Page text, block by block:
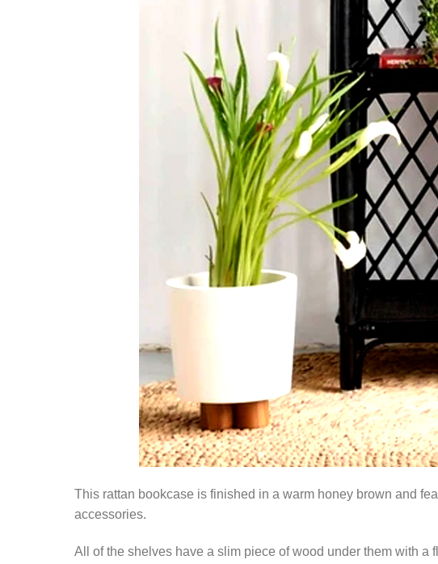
This rattan bookcase is finished in a warm honey brown and
accessories.
All of the shelves have a slim piece of wood under them with a